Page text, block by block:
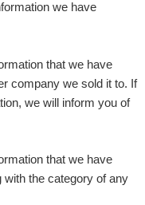
we have
that we have
company we sold it to. If
we will inform you of
that we have
the category of any